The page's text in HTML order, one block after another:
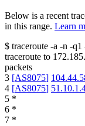
Below is a recent
in this range. Learn
$ traceroute -a -n -q1
traceroute to
packets
3 [AS8075]
4 [AS8075]
5 *
6 *
7 *